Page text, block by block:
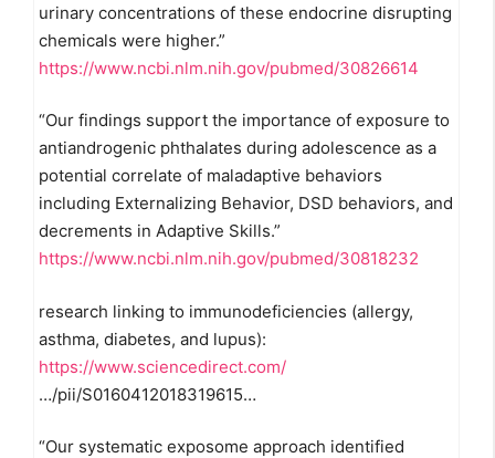
urinary concentrations of these endocrine disrupting
chemicals were higher.”
https://www.ncbi.nlm.nih.gov/pubmed/30826614
“Our findings support the importance of exposure to
antiandrogenic phthalates during adolescence as a
potential correlate of maladaptive behaviors
including Externalizing Behavior, DSD behaviors, and
decrements in Adaptive Skills.”
https://www.ncbi.nlm.nih.gov/pubmed/30818232
research linking to immunodeficiencies (allergy,
asthma, diabetes, and lupus):
https://www.sciencedirect.com/
…/pii/S0160412018319615…
“Our systematic exposome approach identified